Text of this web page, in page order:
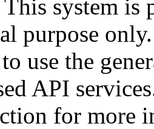
This system is
purpose only.
use the
API
for more